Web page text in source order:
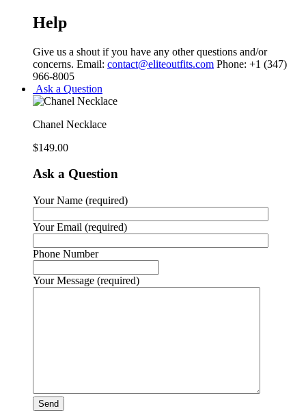
Help
Give us a shout if you have any other questions and/or
concerns. Email: contact@eliteoutfits.com Phone: +1 (347)
966-8005
Ask a Question
Chanel Necklace
$149.00
Ask a Question
Your Name (required)
Your Email (required)
Phone Number
Your Message (required)